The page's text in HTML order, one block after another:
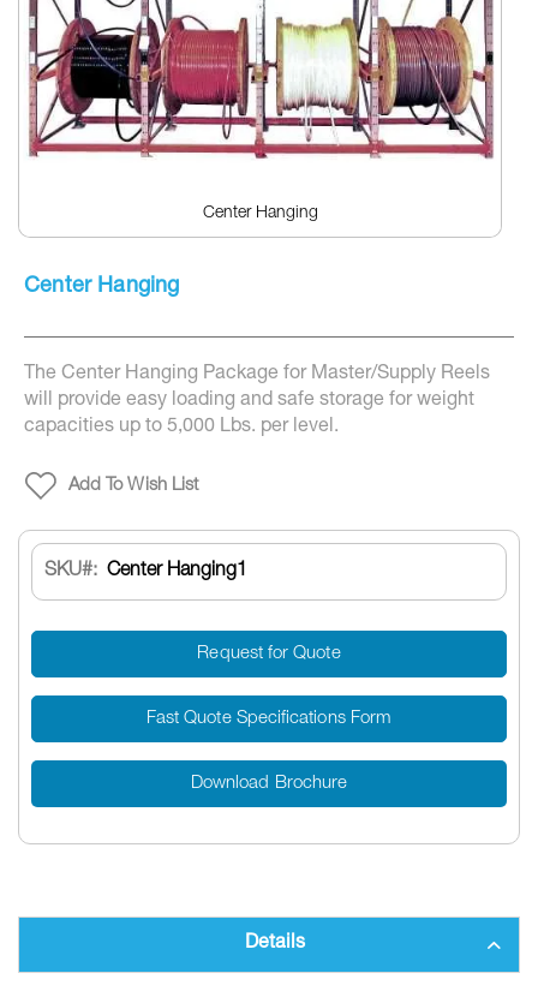
Center Hanging
the
of
images
gallery
Center Hanging
The Center Hanging Package for Master/Supply Reels
will provide easy loading and safe storage for weight
capacities up to 5,000 Lbs. per level.
Add To Wish List
SKU Center Hanging1
Request for Quote
Fast Quote Specifications Form
Download Brochure
Details